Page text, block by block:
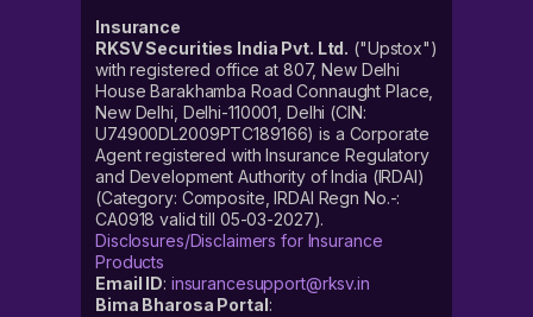
Insurance
RKSV Securities India Pvt. Ltd. ("Upstox")
with registered office at 807, New Delhi
House Barakhamba Road Connaught Place,
New Delhi, Delhi-110001, Delhi (CIN:
U74900DL2009PTC189166) is a Corporate
Agent registered with Insurance Regulatory
and Development Authority of India (IRDAI)
(Category: Composite, IRDAI Regn No.-:
CA0918 valid till 05-03-2027).
Disclosures/Disclaimers for Insurance
Products
Email ID: insurancesupport@rksv.in
Bima Bharosa Portal: